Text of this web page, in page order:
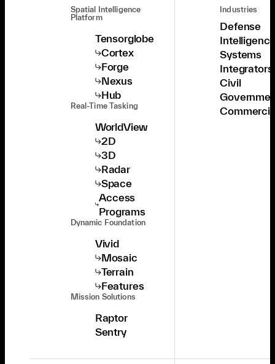
Spatial Intelligence
Platform
Tensorglobe
Cortex
Forge
Nexus
Hub
Real-Time Tasking
WorldView
2D
3D
Radar
Space
Access
Programs
Dynamic Foundation
Vivid
Mosaic
Terrain
Features
Mission Solutions
Raptor
Sentry
Industries
Defense
Systems
Integrators
Civil